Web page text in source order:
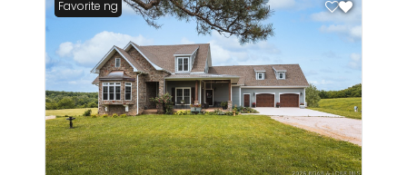
New Listing
Favorite